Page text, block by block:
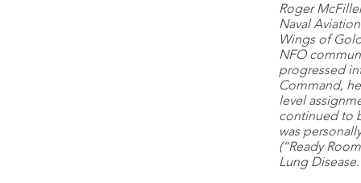
Roger
Naval
Wings of
NFO
progressed
Command,
level
continued to
was
(“Ready
Lung Disease.